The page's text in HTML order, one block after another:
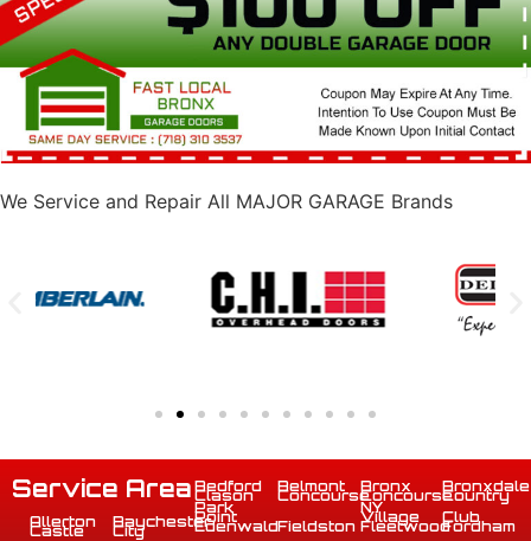
We Service and Repair All MAJOR GARAGE Brands
Service Area
Allerton Baychester
Bedford
Park
Belmont
Bronx
NY
Bronxdale
Castle
City
Clason
Point
ConcourseConcourse
Village
Country
Club
EdenwaldFieldston FleetwoodFordham